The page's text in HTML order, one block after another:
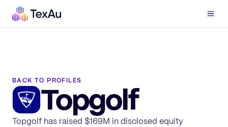
BACK TO PROFILES
Topgolf
Topgolf has raised $169M in disclosed equity